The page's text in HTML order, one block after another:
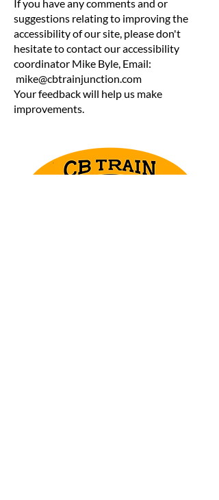
If you have any comments and or
suggestions relating to improving the
accessibility of our site, please don't
hesitate to contact our accessibility
coordinator Mike Byle, Email:
mike@cbtrainjunction.com
Your feedback will help us make
improvements.